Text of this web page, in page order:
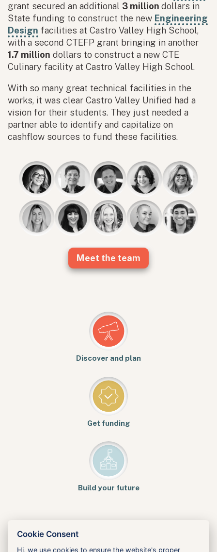
grant secured an additional 3 million dollars in
State funding to construct the new Engineering
Design facilities at Castro Valley High School,
with a second CTEFP grant bringing in another
1.7 million dollars to construct a new CTE
Culinary facility at Castro Valley High School.
With so many great technical facilities in the
works, it was clear Castro Valley Unified had a
vision for their students. They just needed a
partner able to identify and capitalize on
cashflow sources to fund these facilities.
Meet the team
Discover and plan
Get funding
Build your future
Cookie Consent
Hi, we use cookies to ensure the website's proper